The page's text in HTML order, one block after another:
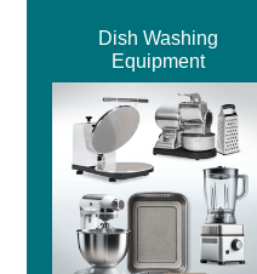
Dish Washing
Equipment